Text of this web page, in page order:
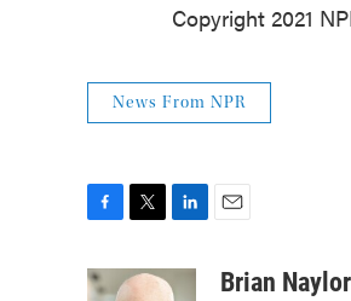
Copyright 2021
News From NPR
c
i
aBrian Naylor